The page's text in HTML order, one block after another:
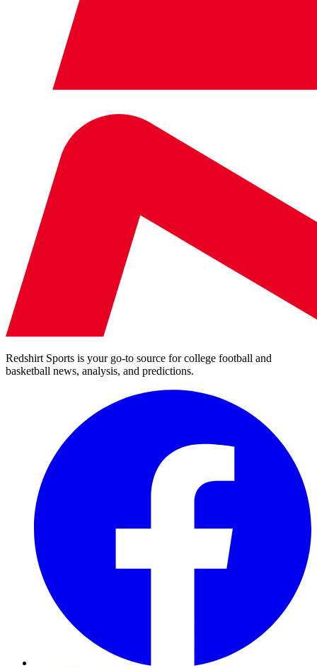
Redshirt Sports is your go-to source for college football and
basketball news, analysis, and predictions.